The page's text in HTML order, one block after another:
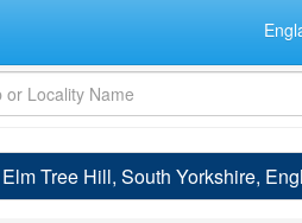
Tree Hill, South Yorkshire,